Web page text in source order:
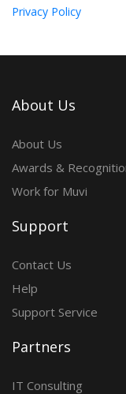
Privacy Policy
About Us
About Us
Awards &
Work for Muvi
Support
Contact Us
Help
Support Service
Partners
IT Consulting